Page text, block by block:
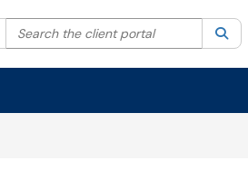
Filter your search by category. Current
Search the client portal